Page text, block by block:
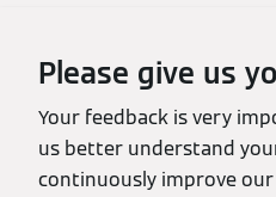
Please give us
Your feedback is very
us better understand
continuously improve our